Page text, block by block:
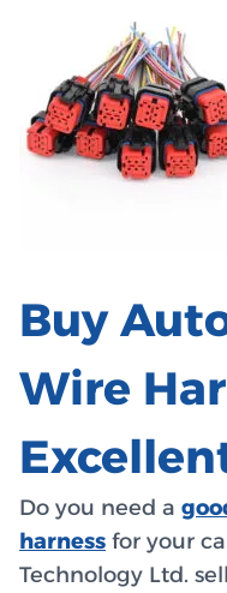
Buy
Wire
Do you need a
harness for your
Technology Ltd.